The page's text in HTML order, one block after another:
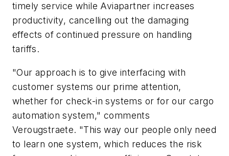
timely service while Aviapartner increases
productivity, cancelling out the damaging
effects of continued pressure on handling
tariffs.
"Our approach is to give interfacing with
customer systems our prime attention,
whether for check-in systems or for our cargo
automation system," comments
Verougstraete. "This way our people only need
to learn one system, which reduces the risk